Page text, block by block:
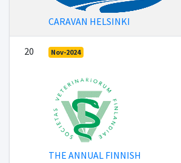
CARAVAN HELSINKI
20 Nov-2024
THE ANNUAL FINNISH